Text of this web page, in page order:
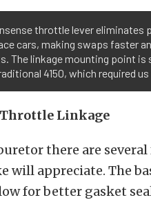
throttle lever eliminates
cars, making swaps faster
The linkage mounting point
4150, which required
Throttle Linkage
there are
will appreciate. The
for better gasket